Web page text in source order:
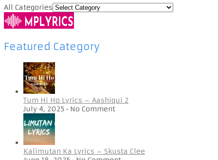
All Categories
Featured Category
Tum Hi Ho Lyrics – Aashiqui 2
July 4, 2025 • No Comment
Kalimutan Ka Lyrics – Skusta Clee